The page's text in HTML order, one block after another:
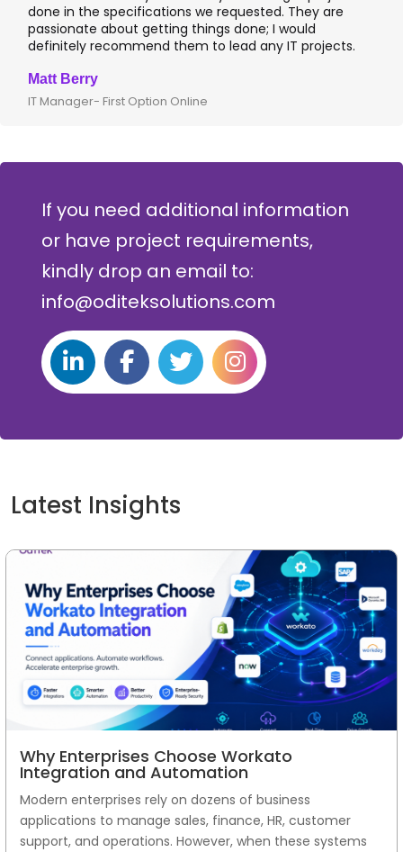
done in the specifications we requested. They are
passionate about getting things done; I would
definitely recommend them to lead any IT projects.
Matt Berry
IT Manager- First Option Online
If you need additional information
or have project requirements,
kindly drop an email to:
info@oditeksolutions.com
Latest Insights
Why Enterprises Choose Workato
Integration and Automation
Modern enterprises rely on dozens of business
applications to manage sales, finance, HR, customer
support, and operations. However, when these systems